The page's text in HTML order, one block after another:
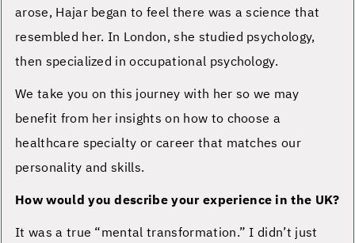
arose, Hajar began to feel there was a science that
resembled her. In London, she studied psychology,
then specialized in occupational psychology.
We take you on this journey with her so we may
benefit from her insights on how to choose a
healthcare specialty or career that matches our
personality and skills.
How would you describe your experience in the UK?
It was a true “mental transformation.” I didn’t just